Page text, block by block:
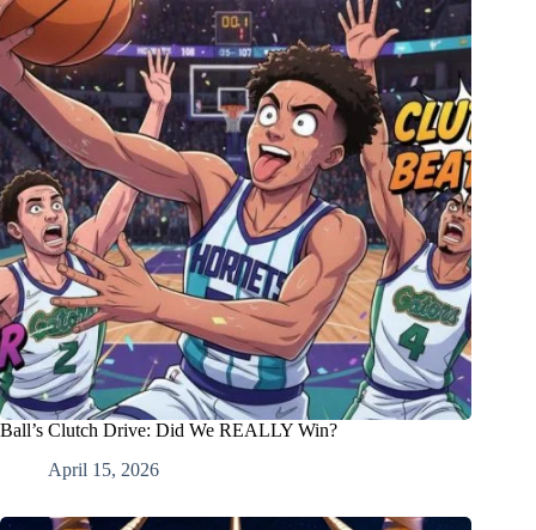
Ball’s Clutch Drive: Did We REALLY Win?
April 15, 2026